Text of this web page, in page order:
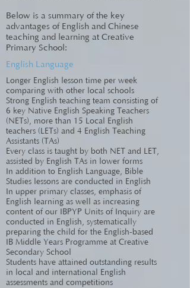
Below is a summary of the key
advantages of English and Chinese
teaching and learning at Creative
Primary School:
English Language
Longer English lesson time per week
comparing with other local schools
Strong English teaching team consisting of
6 key Native English Speaking Teachers
(NETs), more than 15 Local English
teachers (LETs) and 4 English Teaching
Assistants (TAs)
Every class is taught by both NET and LET,
assisted by English TAs in lower forms
In addition to English Language, Bible
Studies lessons are conducted in English
In upper primary classes, emphasis of
English learning as well as increasing
content of our IBPYP Units of Inquiry are
conducted in English, systematically
preparing the child for the English-based
IB Middle Years Programme at Creative
Secondary School
Students have attained outstanding results
in local and international English
assessments and competitions